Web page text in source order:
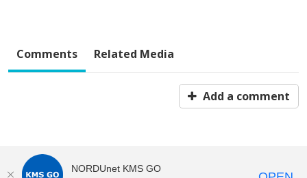
Comments Related Media
Add a comment
NORDUnet KMS GO